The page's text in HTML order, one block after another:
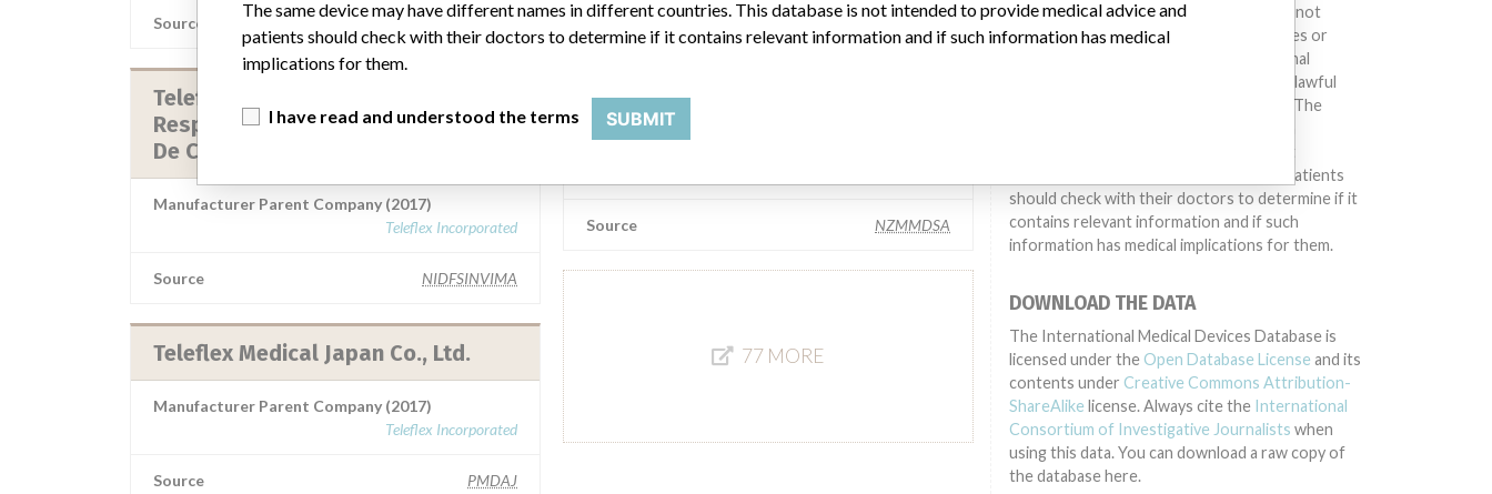
Source NIDFSINVIMA
Teleflex Medical || Hudson
Respiratory Care Tecate S. De. R.L.
De Cv. || Teleflex Medical De Méxi...
Manufacturer Parent Company (2017)
Teleflex Incorporated
Source NIDFSINVIMA
Teleflex Medical Japan Co., Ltd.
Manufacturer Parent Company (2017)
Teleflex Incorporated
Source PMDAJ
Source NZMMDSA
Teleflex Medical Sdn Bhd
Source NZMMDSA
77 MORE
treat many injuries and diseases. We are not
suggesting or implying that any companies or
other entities included in the International
Medical Devices Database engaged in unlawful
conduct or otherwise acted improperly. The
different countries. This database is not
intended to provide medical advice and patients
should check with their doctors to determine if it
contains relevant information and if such
information has medical implications for them.
DOWNLOAD THE DATA
The International Medical Devices Database is
licensed under the Open Database License and its
contents under Creative Commons Attribution-
ShareAlike license. Always cite the International
Consortium of Investigative Journalists when
using this data. You can download a raw copy of
the database here.
The same device may have different names in different countries. This database is not intended to provide medical advice and
patients should check with their doctors to determine if it contains relevant information and if such information has medical
implications for them.
I have read and understood the terms SUBMIT